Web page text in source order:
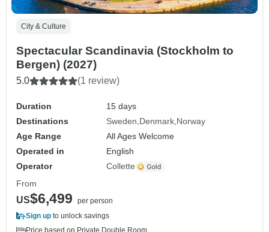
City & Culture
Spectacular Scandinavia (Stockholm to
Bergen) (2027)
5.0 (1 review)
Duration
15 days
Destinations
Sweden Denmark Norway
Age Range
All Ages Welcome
Operated in
English
Operator
Collette
From
US$6,499
per person
Sign up to unlock savings